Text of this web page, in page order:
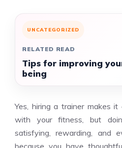
UNCATEGORIZED
RELATED READ
Tips for improving
being
Yes, hiring a trainer makes
with your fitness, but
satisfying, rewarding, and
because you have